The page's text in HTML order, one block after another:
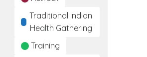
Traditional Indian
Health Gathering
Training